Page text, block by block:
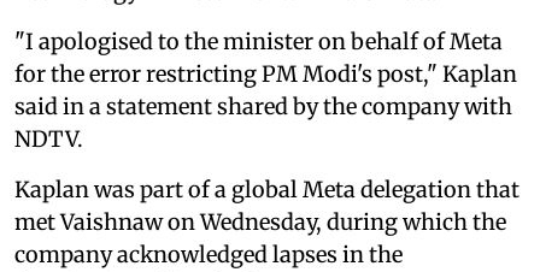
"I apologised to the minister on behalf of Meta
for the error restricting PM Modi's post," Kaplan
said in a statement shared by the company with
NDTV.
Kaplan was part of a global Meta delegation that
met Vaishnaw on Wednesday, during which the
company acknowledged lapses in the